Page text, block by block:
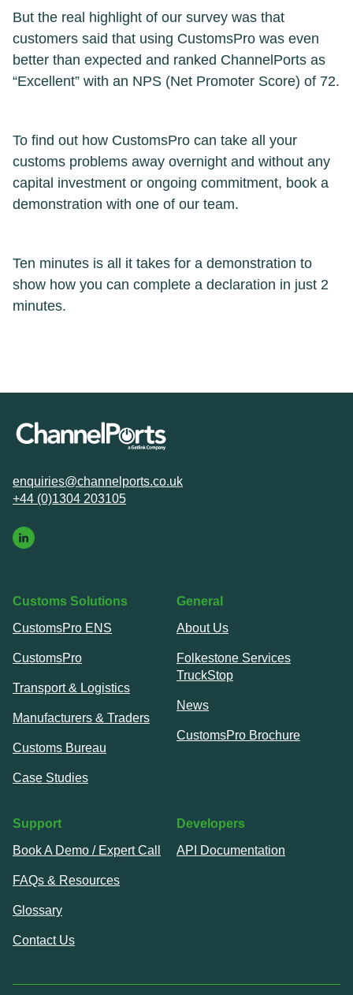
But the real highlight of our survey was that
customers said that using CustomsPro was even
better than expected and ranked ChannelPorts as
“Excellent” with an NPS (Net Promoter Score) of 72.
To find out how CustomsPro can take all your
customs problems away overnight and without any
capital investment or ongoing commitment, book a
demonstration with one of our team.
Ten minutes is all it takes for a demonstration to
show how you can complete a declaration in just 2
minutes.
enquiries@channelports.co.uk
+44 (0)1304 203105
Customs Solutions
CustomsPro ENS
CustomsPro
Transport & Logistics
Manufacturers & Traders
Customs Bureau
Case Studies
General
About Us
Folkestone Services
TruckStop
News
CustomsPro Brochure
Support
Book A Demo / Expert Call
FAQs & Resources
Glossary
Contact Us
Developers
API Documentation